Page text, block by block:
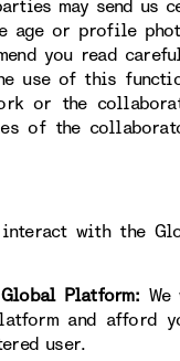
may send
age or profile
you read
use of this
or the
of the
interact with the
Platform:
and afford
user.